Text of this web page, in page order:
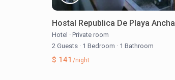
Hostal Republica De Playa Ancha
Hotel · Private room
2 Guests · 1 Bedroom · 1 Bathroom
$ 141 /night